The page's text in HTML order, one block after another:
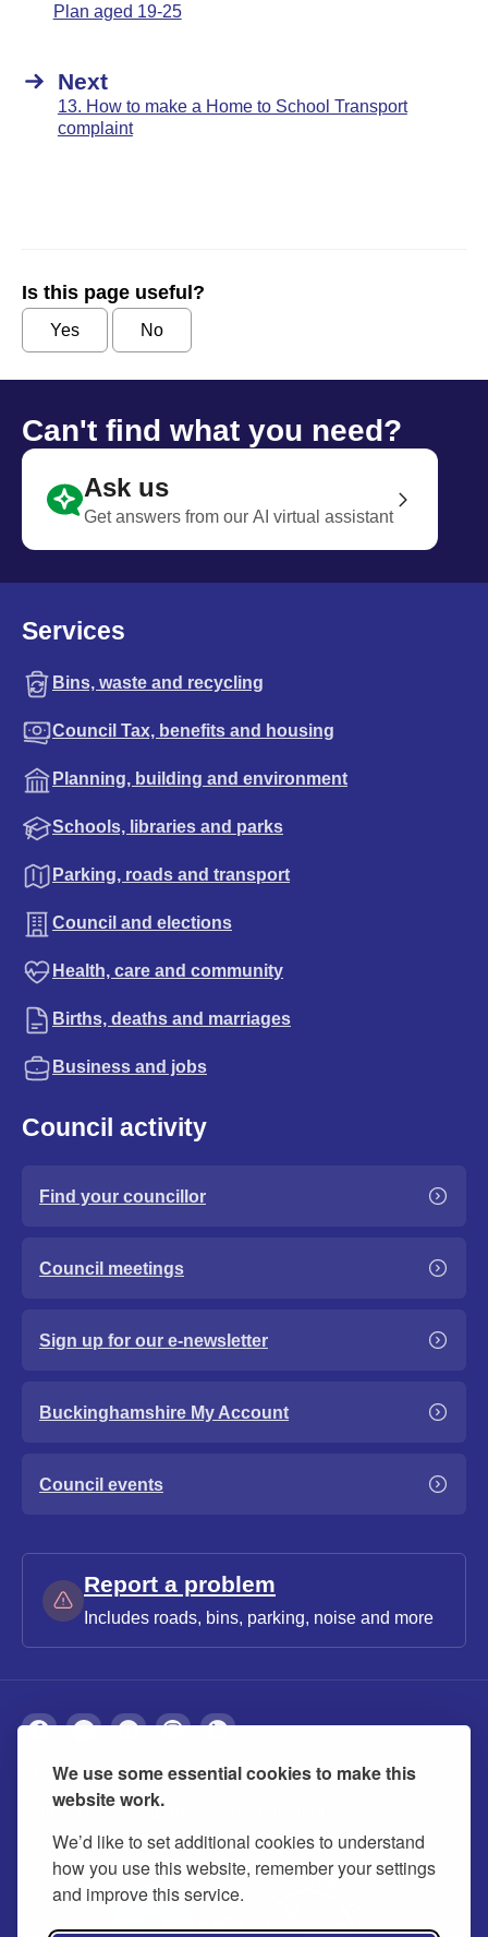
We use some essential cookies to make this
website work.
We’d like to set additional cookies to understand
how you use this website, remember your settings
and improve this service.
Plan aged 19-25
Next
13. How to make a Home to School Transport
complaint
Is this page useful?
Yes No
Can't find what you need?
Ask us
Get answers from our AI virtual assistant
Services
Bins, waste and recycling
Council Tax, benefits and housing
Planning, building and environment
Schools, libraries and parks
Parking, roads and transport
Council and elections
Health, care and community
Births, deaths and marriages
Business and jobs
Council activity
Find your councillor
Council meetings
Sign up for our e-newsletter
Buckinghamshire My Account
Council events
Report a problem
Includes roads, bins, parking, noise and more
About Privacy Accessibility Cookies
Contact us Modern slavery statement